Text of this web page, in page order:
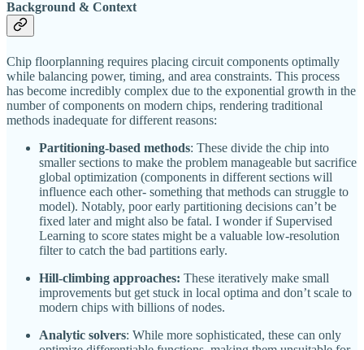
Background & Context
Chip floorplanning requires placing circuit components optimally
while balancing power, timing, and area constraints. This process
has become incredibly complex due to the exponential growth in the
number of components on modern chips, rendering traditional
methods inadequate for different reasons:
Partitioning-based methods: These divide the chip into
smaller sections to make the problem manageable but sacrifice
global optimization (components in different sections will
influence each other- something that methods can struggle to
model). Notably, poor early partitioning decisions can’t be
fixed later and might also be fatal. I wonder if Supervised
Learning to score states might be a valuable low-resolution
filter to catch the bad partitions early.
Hill-climbing approaches: These iteratively make small
improvements but get stuck in local optima and don’t scale to
modern chips with billions of nodes.
Analytic solvers: While more sophisticated, these can only